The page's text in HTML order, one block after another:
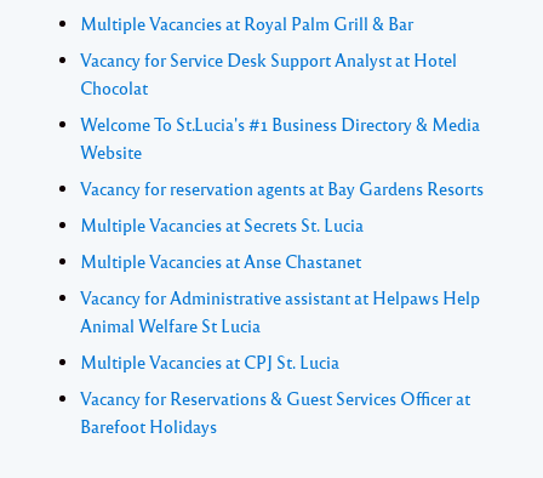
Multiple Vacancies at Royal Palm Grill & Bar
Vacancy for Service Desk Support Analyst at Hotel
Chocolat
Welcome To St.Lucia's #1 Business Directory & Media
Website
Vacancy for reservation agents at Bay Gardens Resorts
Multiple Vacancies at Secrets St. Lucia
Multiple Vacancies at Anse Chastanet
Vacancy for Administrative assistant at Helpaws Help
Animal Welfare St Lucia
Multiple Vacancies at CPJ St. Lucia
Vacancy for Reservations & Guest Services Officer at
Barefoot Holidays